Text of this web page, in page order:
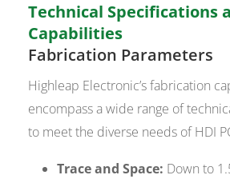
Technical Specifications
Capabilities
Fabrication Parameters
Highleap Electronic’s fabrication
encompass a wide range of
to meet the diverse needs of HDI
Trace and Space: Down to